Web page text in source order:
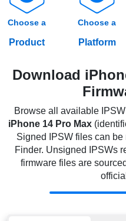
Choose a
Product
Choose a
Platform
Download
Browse all available
iPhone 14 Pro Max
Signed IPSW files can
Finder. Unsigned IPSWs
firmware files are